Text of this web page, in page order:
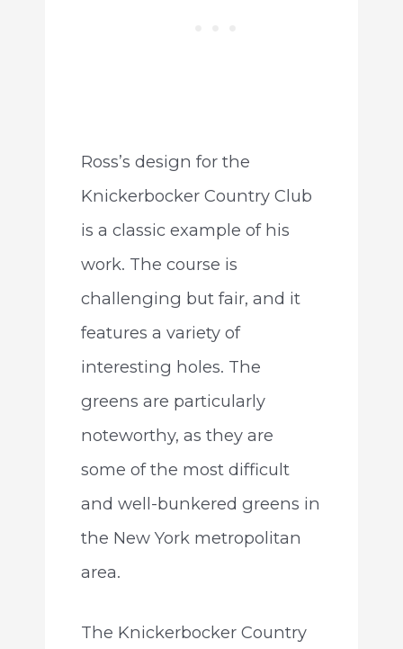
Ross’s design for the
Knickerbocker Country Club
is a classic example of his
work. The course is
challenging but fair, and it
features a variety of
interesting holes. The
greens are particularly
noteworthy, as they are
some of the most difficult
and well-bunkered greens in
the New York metropolitan
area.
The Knickerbocker Country